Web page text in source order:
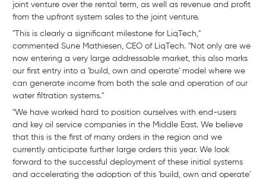
joint venture over the rental term, as well as revenue and profit
from the upfront system sales to the joint venture.
"This is clearly a significant milestone for LiqTech,"
commented Sune Mathiesen, CEO of LiqTech. "Not only are we
now entering a very large addressable market, this also marks
our first entry into a 'build, own and operate' model where we
can generate income from both the sale and operation of our
water filtration systems."
"We have worked hard to position ourselves with end-users
and key oil service companies in the Middle East. We believe
that this is the first of many orders in the region and we
currently anticipate further large orders this year. We look
forward to the successful deployment of these initial systems
and accelerating the adoption of this 'build, own and operate'